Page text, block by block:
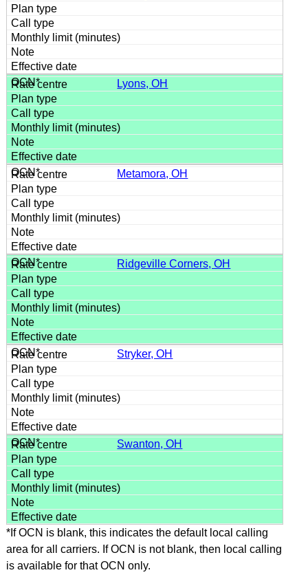
Lyons, OH
Metamora, OH
Ridgeville Corners, OH
Stryker, OH
Swanton, OH
*If OCN is blank, this indicates the default local calling
area for all carriers. If OCN is not blank, then local calling
is available for that OCN only.